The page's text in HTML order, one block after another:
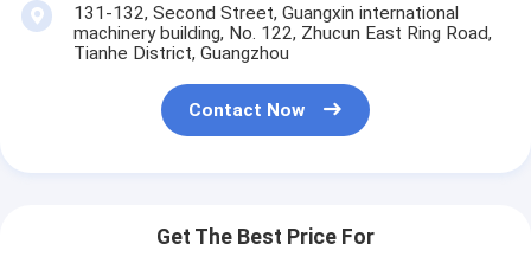
131-132, Second Street, Guangxin international
machinery building, No. 122, Zhucun East Ring Road,
Tianhe District, Guangzhou
Contact Now
Get The Best Price For